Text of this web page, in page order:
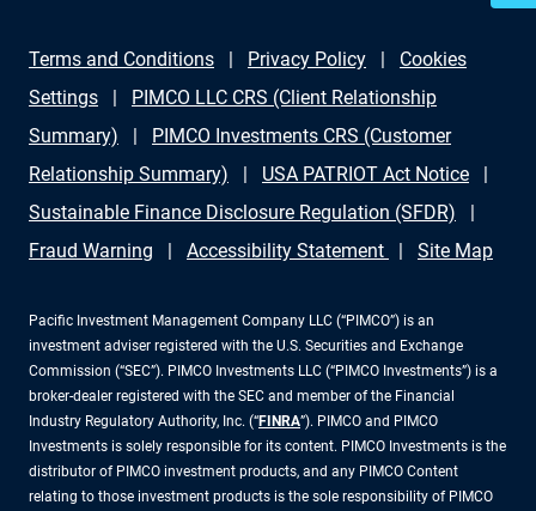
Terms and Conditions Privacy Policy
Cookies
Settings
PIMCO LLC CRS (Client Relationship
Summary)
PIMCO Investments CRS (Customer
Relationship Summary)
USA PATRIOT Act Notice
Sustainable Finance Disclosure Regulation (SFDR)
Fraud Warning
Accessibility Statement Site Map
Pacific Investment Management Company LLC (“PIMCO”) is an
investment adviser registered with the U.S. Securities and Exchange
Commission (“SEC”). PIMCO Investments LLC (“PIMCO Investments”) is a
broker-dealer registered with the SEC and member of the Financial
Industry Regulatory Authority, Inc. (“FINRA”). PIMCO and PIMCO
Investments is solely responsible for its content. PIMCO Investments is the
distributor of PIMCO investment products, and any PIMCO Content
relating to those investment products is the sole responsibility of PIMCO